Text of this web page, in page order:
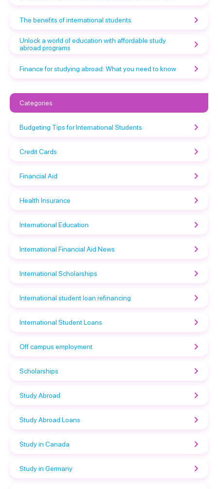
The benefits of international students
Unlock a world of education with affordable study
abroad programs
Finance for studying abroad: What you need to know
Categories
Budgeting Tips for International Students
Credit Cards
Financial Aid
Health Insurance
International Education
International Financial Aid News
International Scholarships
International student loan refinancing
International Student Loans
Off campus employment
Scholarships
Study Abroad
Study Abroad Loans
Study in Canada
Study in Germany